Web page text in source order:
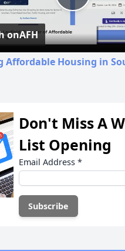
Play
Video
onAFH
Affordable Housing in
Don't Miss A
List Opening
Email Address *